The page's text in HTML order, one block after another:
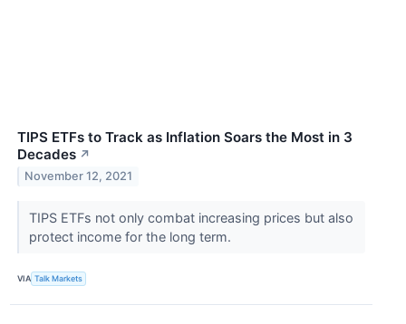
TIPS ETFs to Track as Inflation Soars the Most in 3
Decades ↗
November 12, 2021
TIPS ETFs not only combat increasing prices but also
protect income for the long term.
VIA Talk Markets